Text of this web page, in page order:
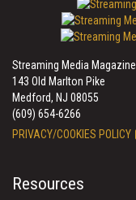
Streaming Media Magazine
143 Old Marlton Pike
Medford, NJ 08055
(609) 654-6266
PRIVACY/COOKIES POLICY
Resources